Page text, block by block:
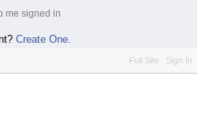
me signed in
Create One.
Full Site Sign In